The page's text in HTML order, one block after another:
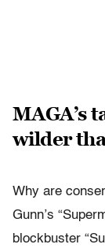
MAGA’s
wilder
Why are
Gunn’s
blockbuster